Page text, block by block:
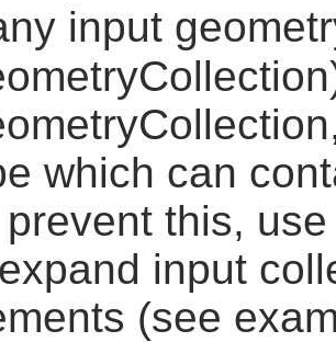
input
which can
prevent this,
input
(see